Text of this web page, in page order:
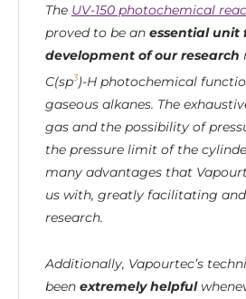
The UV-150 photochemical
proved to be anessential unit
development of our research
C(sp3)-H photochemical
gaseous alkanes. The
gas and the possibility of
the pressure limit of the
many advantages that
us with, greatly facilitating
research.
Additionally, Vapourtec’s
beenextremely helpful